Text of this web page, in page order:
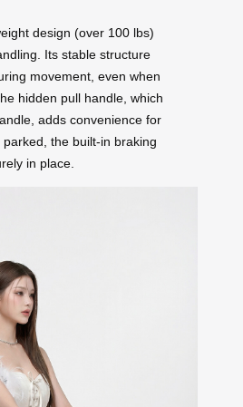
design (over 100 lbs)
Its stable structure
movement, even when
hidden pull handle, which
adds convenience for
the built-in braking
in place.